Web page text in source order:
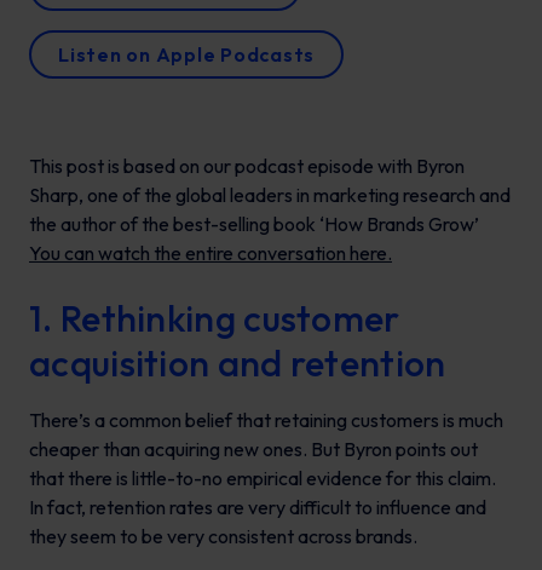
Listen on Apple Podcasts
This post is based on our podcast episode with Byron
Sharp, one of the global leaders in marketing research and
the author of the best-selling book ‘How Brands Grow’
You can watch the entire conversation here.
1. Rethinking customer
acquisition and retention
There’s a common belief that retaining customers is much
cheaper than acquiring new ones. But Byron points out
that there is little-to-no empirical evidence for this claim.
In fact, retention rates are very difficult to influence and
they seem to be very consistent across brands.